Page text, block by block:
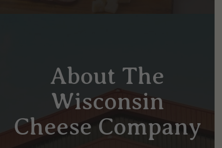
About The
Wisconsin
Cheese Company